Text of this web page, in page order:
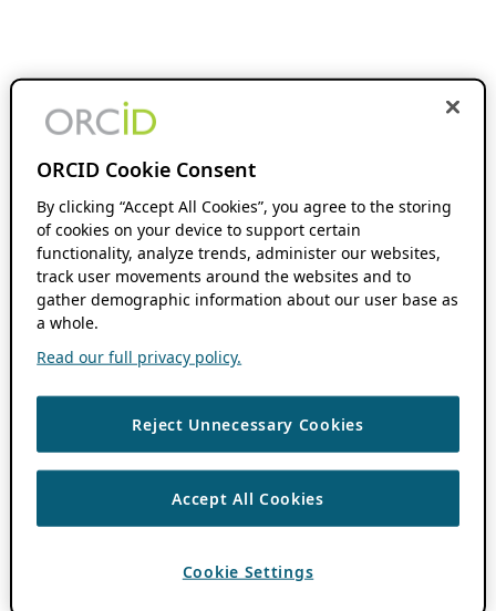
ORCID Cookie Consent
By clicking “Accept All Cookies”, you agree to the storing
of cookies on your device to support certain
functionality, analyze trends, administer our websites,
track user movements around the websites and to
gather demographic information about our user base as
a whole.
Read our full privacy policy.
Reject Unnecessary Cookies
Accept All Cookies
Cookie Settings